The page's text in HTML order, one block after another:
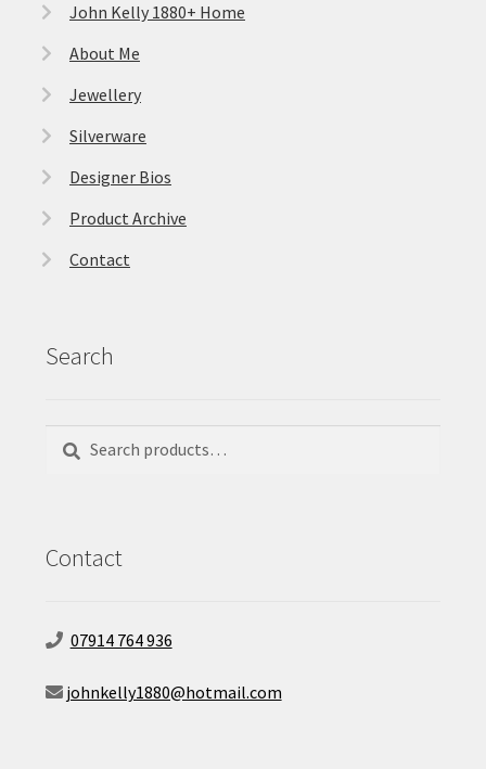
John Kelly 1880+ Home
About Me
Jewellery
Silverware
Designer Bios
Product Archive
Contact
Search
for:
Contact
07914 764 936
johnkelly1880@hotmail.com